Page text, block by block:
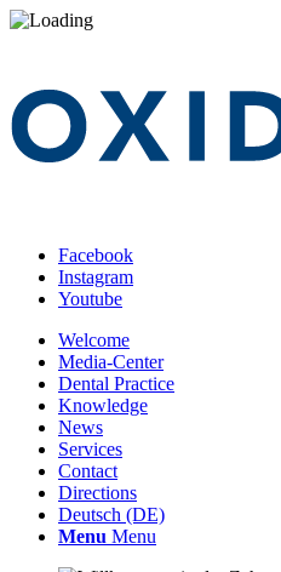
Facebook
Instagram
Youtube
Welcome
Media-Center
Dental Practice
Knowledge
News
Services
Contact
Directions
Deutsch (DE)
Menu Menu